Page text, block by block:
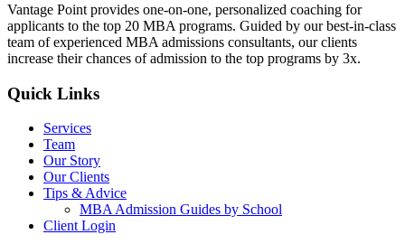
Vantage Point provides one-on-one, personalized coaching for
applicants to the top 20 MBA programs. Guided by our best-in-class
team of experienced MBA admissions consultants, our clients
increase their chances of admission to the top programs by 3x.
Quick Links
Services
Team
Our Story
Our Clients
Tips & Advice
MBA Admission Guides by School
Client Login